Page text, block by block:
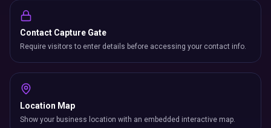
Contact Capture Gate
Require visitors to enter details before accessing your contact info.
Location Map
Show your business location with an embedded interactive map.